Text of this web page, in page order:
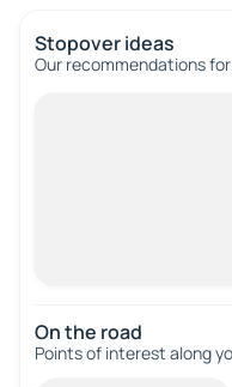
Stopover ideas
Our recommendations
On the road
Points of interest along